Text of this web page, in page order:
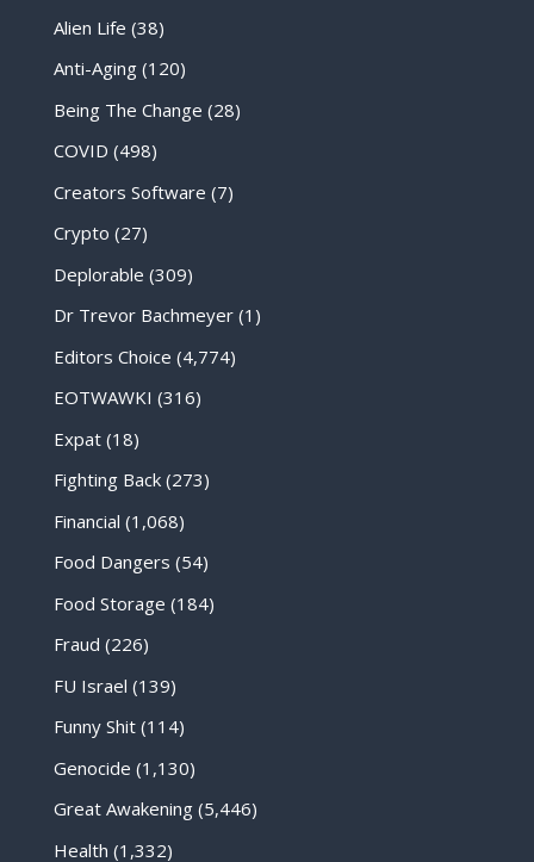
Alien Life (38)
Anti-Aging(120)
Being The Change (28)
COVID (498)
Creators Software (7)
Crypto (27)
Deplorable (309)
Dr Trevor Bachmeyer(1)
Editors Choice (4,774)
EOTWAWKI (316)
Expat(18)
Fighting Back(273)
Financial (1,068)
Food Dangers (54)
Food Storage (184)
Fraud (226)
FU Israel (139)
Funny Shit(114)
Genocide (1,130)
Great Awakening(5,446)
Health (1,332)